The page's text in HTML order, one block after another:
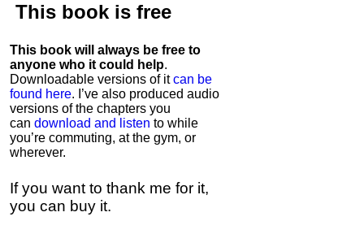
This book is free
This book will always be free to
anyone who it could help.
Downloadable versions of itcan be
found here. I’ve also produced audio
versions of the chapters you
can download and listen to while
you’re commuting, at the gym, or
wherever.
If you want to thank me for it,
you can buy it.